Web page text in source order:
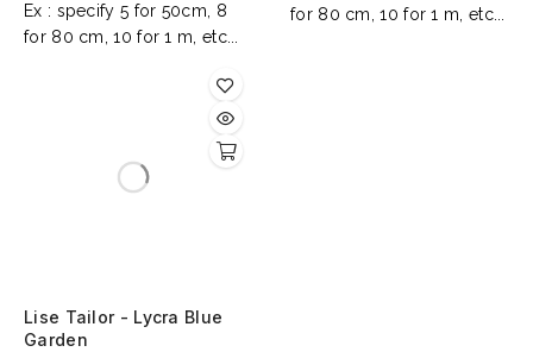
Ex : specify 5 for 50cm, 8
for 80 cm, 10 for 1 m, etc...
for 80 cm, 10 for 1 m, etc...
Lise Tailor - Lycra Blue
Garden